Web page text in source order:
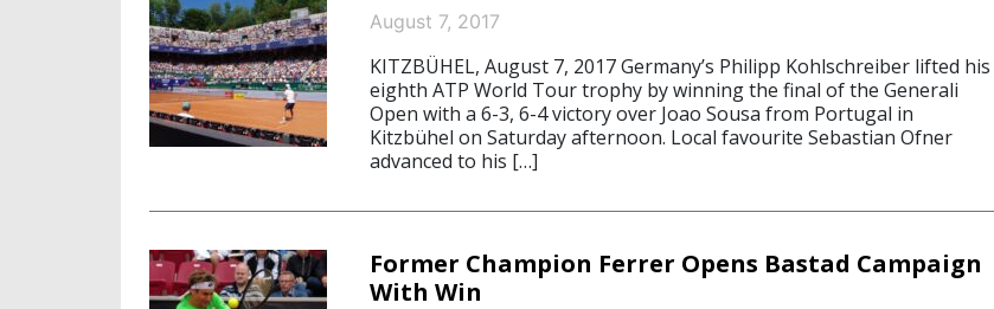
August 7, 2017
KITZBÜHEL, August 7, 2017 Germany’s Philipp Kohlschreiber lifted his
eighth ATP World Tour trophy by winning the final of the Generali
Open with a 6-3, 6-4 victory over Joao Sousa from Portugal in
Kitzbühel on Saturday afternoon. Local favourite Sebastian Ofner
advanced to his […]
Former Champion Ferrer Opens Bastad Campaign
With Win